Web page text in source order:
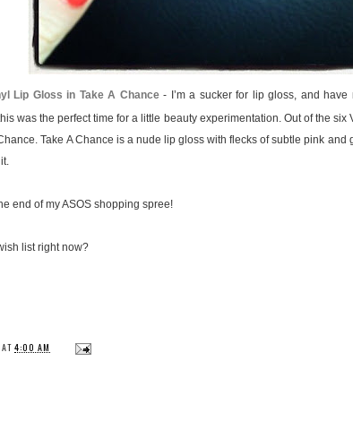
Lip Gloss in Take A Chance- I’m a sucker for lip gloss, and have
was the perfect time for a little beauty experimentation. Out of the
Take A Chance is a nude lip gloss with flecks of subtle pink
end of my ASOS shopping spree!
list right now?
AT 4:00 AM